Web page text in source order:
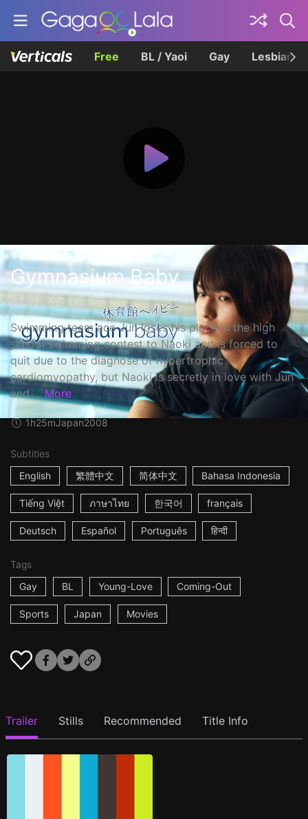
Free BL / Yaoi Gay Lesbian
Gymnasium Baby
体育館ベイビー
Swimming team ace Jun loses his place in the high
school swimming contest to Naoki and is forced to
quit due to the diagnose of hypertrophic
cardiomyopathy, but Naoki is secretly in love with Jun
and ... More
1h25mJapan2008
Subtitles
English
繁體中文 简体中文 Bahasa Indonesia
Tiếng Việt ภาษาไทย 한국어 français
Deutsch Español Português हिन्दी
Tags
Gay
BL Young-Love Coming-Out
Sports Japan Movies
Trailer Stills Recommended Title Info